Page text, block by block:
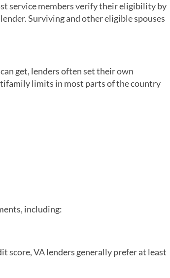
service members verify their eligibility by
Surviving and other eligible spouses
get, lenders often set their own
limits in most parts of the country
including:
score, VA lenders generally prefer at least